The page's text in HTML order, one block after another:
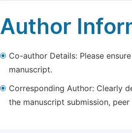
Author
Co-author Details: Please
manuscript.
Corresponding Author: Clearly
the manuscript submission,